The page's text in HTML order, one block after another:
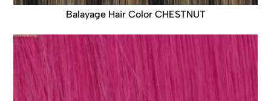
Balayage Hair Color CHESTNUT